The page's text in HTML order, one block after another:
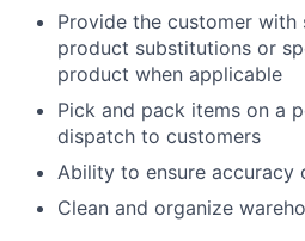
Provide the customer with
product substitutions or
product when applicable
Pick and pack items on a
dispatch to customers
Ability to ensure accuracy
Clean and organize